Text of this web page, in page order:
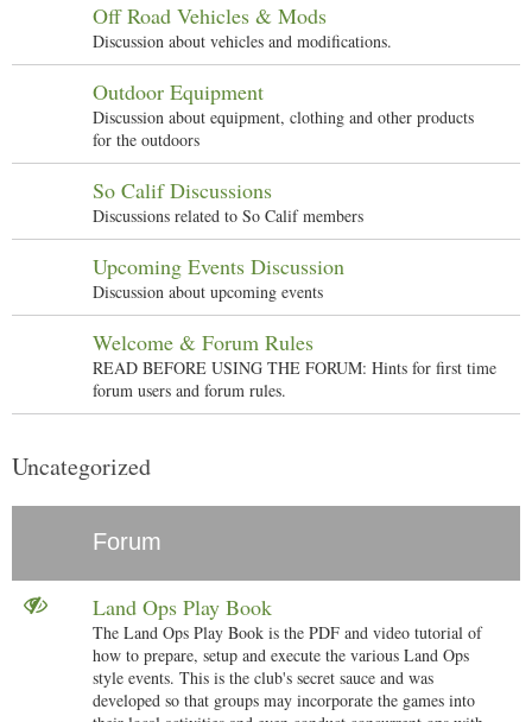
Off Road Vehicles & Mods
Discussion about vehicles and modifications.
Outdoor Equipment
Discussion about equipment, clothing and other products
for the outdoors
So Calif Discussions
Discussions related to So Calif members
Upcoming Events Discussion
Discussion about upcoming events
Welcome & Forum Rules
READ BEFORE USING THE FORUM: Hints for first time
forum users and forum rules.
Uncategorized
Forum
Land Ops Play Book
The Land Ops Play Book is the PDF and video tutorial of
how to prepare, setup and execute the various Land Ops
style events. This is the club's secret sauce and was
developed so that groups may incorporate the games into